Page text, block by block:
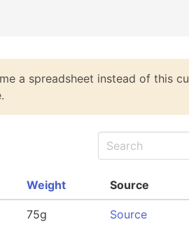
a spreadsheet instead of this
Weight Source
75g Source